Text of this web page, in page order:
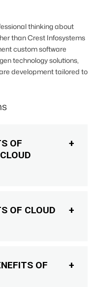
thinking about
than Crest Infosystems
custom software
technology solutions,
development tailored to
OF
OF CLOUD
OF